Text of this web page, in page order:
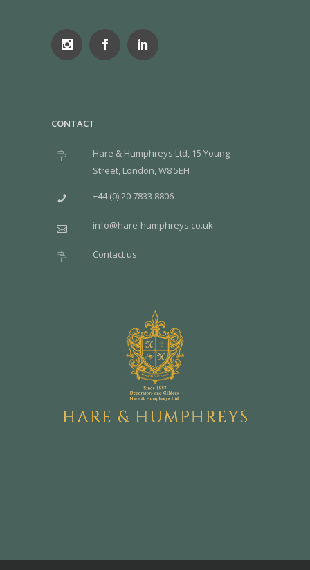
CONTACT
Hare & Humphreys Ltd, 15 Young
Street, London, W8 5EH
+44 (0) 20 7833 8806
info@hare-humphreys.co.uk
Contact us